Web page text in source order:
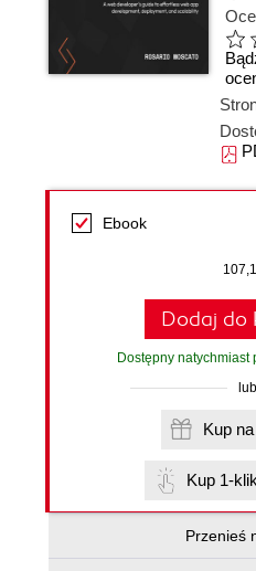
Ebook
Dodaj do
Dostępny natychmiast
lub
Kup 1-
Przenieś